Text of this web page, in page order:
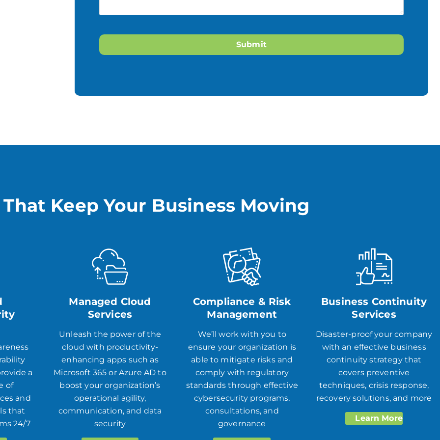
Keep Your Business Moving
a
of
and
that
24/7
Managed Cloud
Services
Unleash the power of the
cloud with productivity-
enhancing apps such as
Microsoft 365 or Azure AD to
boost your organization’s
operational agility,
communication, and data
security
Compliance & Risk
Management
We’ll work with you to
ensure your organization is
able to mitigate risks and
comply with regulatory
standards through ​​effective
cybersecurity programs,
consultations, and
governance
Business Continuity
Services
Disaster-proof your company
with an effective business
continuity strategy that
covers preventive
techniques, crisis response,
recovery solutions, and more
Learn More